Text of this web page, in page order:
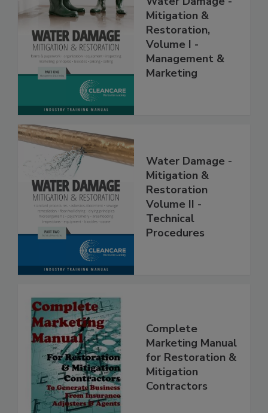
Water Damage -
Mitigation &
Restoration,
Volume I -
Management &
Water Damage -
Mitigation &
Restoration
Volume II -
Technical
Complete
Marketing Manual
for Restoration &
Mitigation